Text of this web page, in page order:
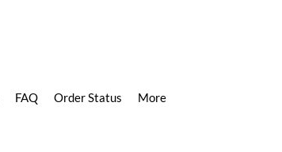
FAQ Order Status More